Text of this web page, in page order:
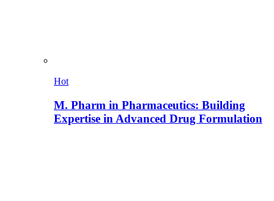
Hot
M. Pharm in Pharmaceutics: Building
Expertise in Advanced Drug Formulation